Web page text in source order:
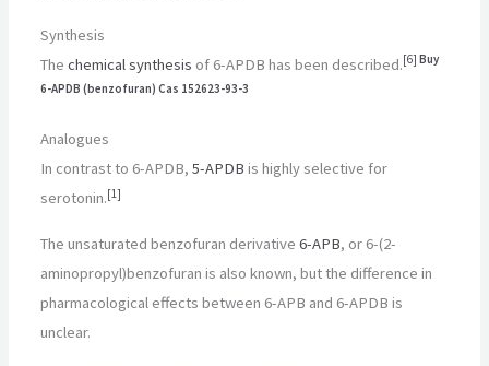
Synthesis
Thechemical synthesis of 6-APDB has been described.[6]Buy
6-APDB (benzofuran) Cas 152623-93-3
Analogues
In contrast to 6-APDB,5-APDB is highly selective for
serotonin.[1]
The unsaturated benzofuran derivative6-APB, or 6-(2-
aminopropyl)benzofuran is also known, but the difference in
pharmacological effects between 6-APB and 6-APDB is
unclear.